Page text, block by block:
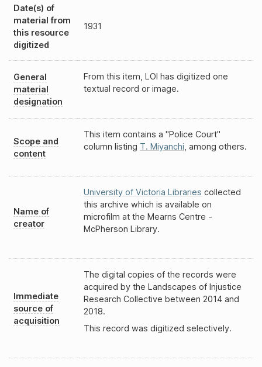
Date(s) of
material from
this resource
digitized
1931
General
material
designation
From this item, LOI has digitized one
textual record or image.
Scope and
content
This item contains a "Police Court"
column listing T. Miyanchi , among others.
Name of
creator
University of Victoria Libraries collected
this archive which is available on
microfilm at the Mearns Centre -
McPherson Library.
Immediate
source of
acquisition
The digital copies of the records were
acquired by the Landscapes of Injustice
Research Collective between 2014 and
2018.
This record was digitized selectively.